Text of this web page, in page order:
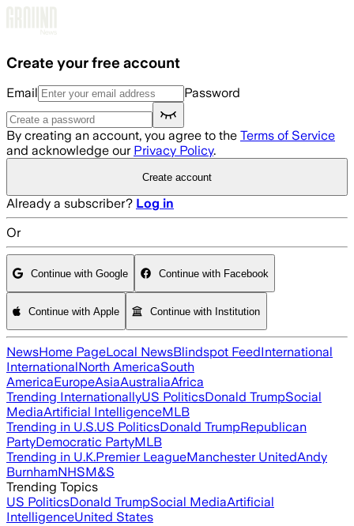
Create your free account
Email Password
By creating an account, you agree to the Terms of Service
and acknowledge our Privacy Policy.
Create account
Already a subscriber? Log in
Or
Continue with Google Continue with Facebook
Continue with Apple Continue with Institution
NewsHome PageLocal NewsBlindspot FeedInternational
InternationalNorth AmericaSouth
AmericaEuropeAsiaAustraliaAfrica
Trending InternationallyUS PoliticsDonald TrumpSocial
MediaArtificial IntelligenceMLB
Trending in U.S.US PoliticsDonald TrumpRepublican
PartyDemocratic PartyMLB
Trending in U.K.Premier LeagueManchester UnitedAndy
BurnhamNHSM&S
Trending Topics
US PoliticsDonald TrumpSocial MediaArtificial
IntelligenceUnited States